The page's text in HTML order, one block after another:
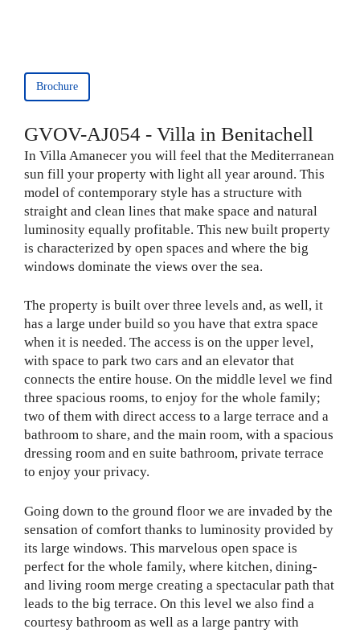
Brochure
GVOV-AJ054 - Villa in Benitachell
In Villa Amanecer you will feel that the Mediterranean
sun fill your property with light all year around. This
model of contemporary style has a structure with
straight and clean lines that make space and natural
luminosity equally profitable. This new built property
is characterized by open spaces and where the big
windows dominate the views over the sea.
The property is built over three levels and, as well, it
has a large under build so you have that extra space
when it is needed. The access is on the upper level,
with space to park two cars and an elevator that
connects the entire house. On the middle level we find
three spacious rooms, to enjoy for the whole family;
two of them with direct access to a large terrace and a
bathroom to share, and the main room, with a spacious
dressing room and en suite bathroom, private terrace
to enjoy your privacy.
Going down to the ground floor we are invaded by the
sensation of comfort thanks to luminosity provided by
its large windows. This marvelous open space is
perfect for the whole family, where kitchen, dining-
and living room merge creating a spectacular path that
leads to the big terrace. On this level we also find a
courtesy bathroom as well as a large pantry with